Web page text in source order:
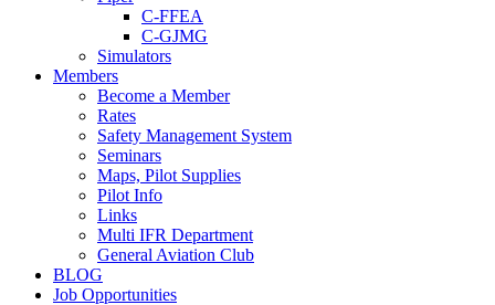
C-FFEA
C-GJMG
Simulators
Members
Become a Member
Rates
Safety Management System
Seminars
Maps, Pilot Supplies
Pilot Info
Links
Multi IFR Department
General Aviation Club
BLOG
Job Opportunities